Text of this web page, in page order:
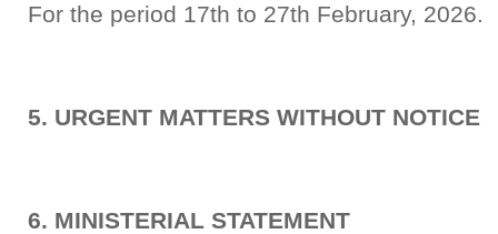
For the period 17th to 27th February, 2026.
5. URGENT MATTERS WITHOUT NOTICE
6. MINISTERIAL STATEMENT